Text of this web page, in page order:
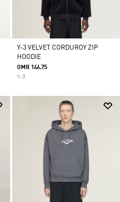
Y-3 VELVET CORDUROY ZIP
HOODIE
OMR 146.75
Y-3